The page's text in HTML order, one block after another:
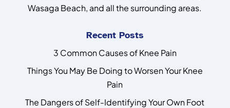
Wasaga Beach, and all the surrounding areas.
Recent Posts
3 Common Causes of Knee Pain
Things You May Be Doing to Worsen Your Knee
Pain
The Dangers of Self-Identifying Your Own Foot